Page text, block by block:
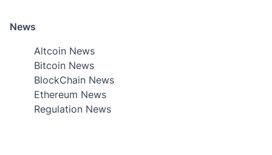
News
Altcoin News
Bitcoin News
BlockChain News
Ethereum News
Regulation News